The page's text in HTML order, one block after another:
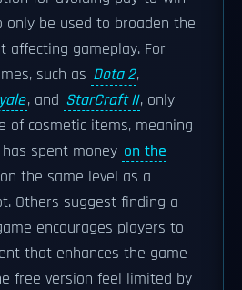
be used to broaden the
affecting gameplay. For
such as Dota 2,
, and StarCraft II, only
of cosmetic items, meaning
spent money on the
the same level as a
Others suggest finding a
encourages players to
that enhances the game
free version feel limited by